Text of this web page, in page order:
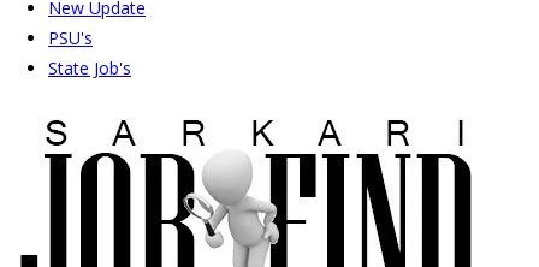
New Update
PSU's
State Job's